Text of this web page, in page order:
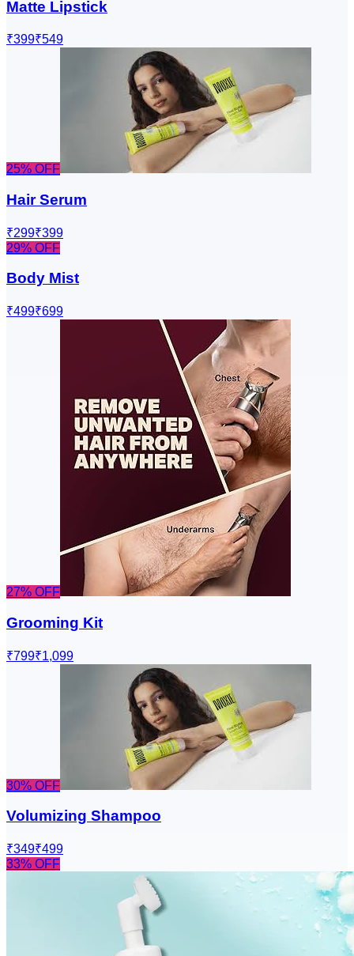
Matte Lipstick
₹399₹549
25% OFF
Hair Serum
₹299₹399
29% OFF
Body Mist
₹499₹699
27% OFF
Grooming Kit
₹799₹1,099
30% OFF
Volumizing Shampoo
₹349₹499
33% OFF